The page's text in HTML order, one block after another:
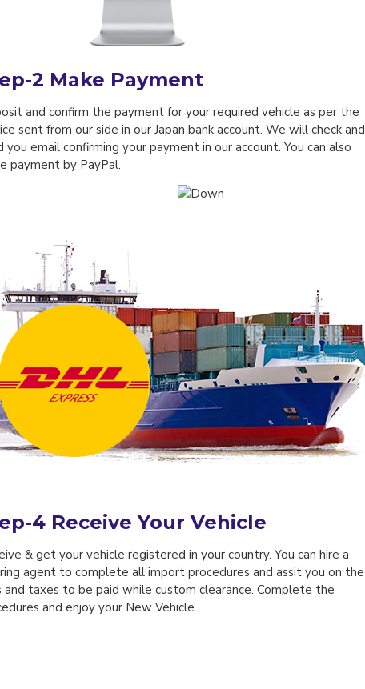
2 Make Payment
and confirm the payment for your required vehicle as per the
sent from our side in our Japan bank account. We will check and
you email confirming your payment in our account. You can also
payment by PayPal.
4 Receive Your Vehicle
& get your vehicle registered in your country. You can hire a
agent to complete all import procedures and assit you on the
and taxes to be paid while custom clearance. Complete the
and enjoy your New Vehicle.